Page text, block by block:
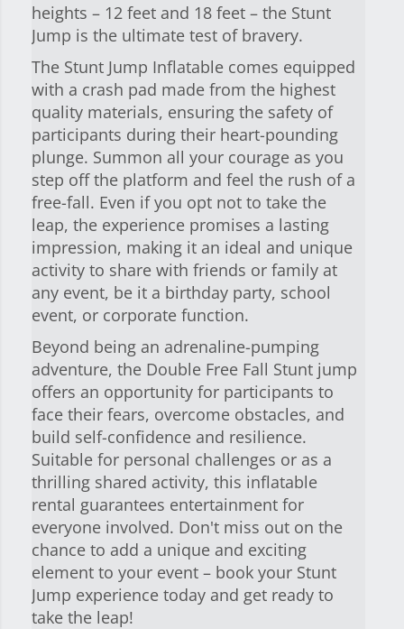
heights – 12 feet and 18 feet – the Stunt
Jump is the ultimate test of bravery.
The Stunt Jump Inflatable comes equipped
with a crash pad made from the highest
quality materials, ensuring the safety of
participants during their heart-pounding
plunge. Summon all your courage as you
step off the platform and feel the rush of a
free-fall. Even if you opt not to take the
leap, the experience promises a lasting
impression, making it an ideal and unique
activity to share with friends or family at
any event, be it a birthday party, school
event, or corporate function.
Beyond being an adrenaline-pumping
adventure, the Double Free Fall Stunt jump
offers an opportunity for participants to
face their fears, overcome obstacles, and
build self-confidence and resilience.
Suitable for personal challenges or as a
thrilling shared activity, this inflatable
rental guarantees entertainment for
everyone involved. Don't miss out on the
chance to add a unique and exciting
element to your event – book your Stunt
Jump experience today and get ready to
take the leap!